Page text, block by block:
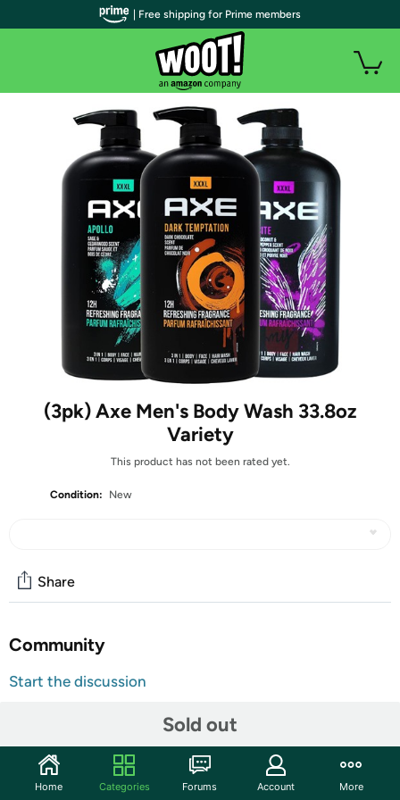
(3pk) Axe Men's Body Wash 33.8oz
Variety
This product has not been rated yet.
Condition: New
Sold out
Share
Community
Start the discussion
VARIETY SET- Includes Axe Dark Temptation, Apollo
and Excite Scents
| Free shipping for Prime members
Home Categories Forums Account More